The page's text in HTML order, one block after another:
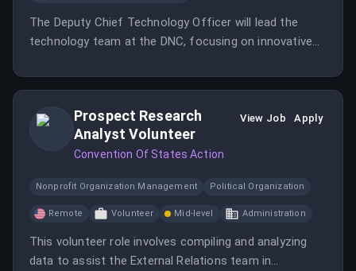
The Deputy Chief Technology Officer will lead the
technology team at the DNC, focusing on innovative
Prospect Research
Analyst Volunteer
Convention Of States Action
View Job Apply
Nonprofit Organization Management Political Organization
Remote Volunteer Mid-level Administration
This volunteer role involves compiling and analyzing
data to assist the External Relations team in